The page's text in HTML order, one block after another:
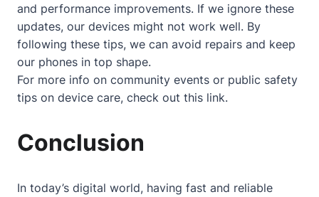
and performance improvements. If we ignore these
updates, our devices might not work well. By
following these tips, we can avoid repairs and keep
our phones in top shape.
For more info on community events or public safety
tips on device care, check out this link.
Conclusion
In today’s digital world, having fast and reliable